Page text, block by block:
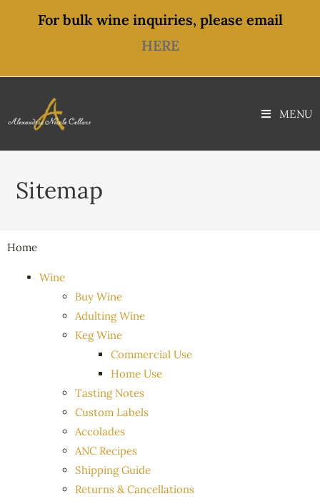
For bulk wine inquiries, please email
HERE
MENU
Sitemap
Home
Wine
Buy Wine
Adulting Wine
Keg Wine
Commercial Use
Home Use
Tasting Notes
Custom Labels
Accolades
ANC Recipes
Shipping Guide
Returns & Cancellations